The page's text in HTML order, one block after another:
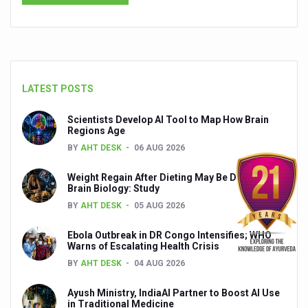
AIIA Inks Mou with General Insurance Council to
Relevance of Nadi Pareeksha as diagnostic tool
Childhood Obesity: A Growing Problem in Growing
The Weight of the Mind: How Obesity and Mental Health
AIIA conducts Awareness and Academic Activities as
Ayurveda and Wellness Conclave Ends; highlights
Three AIIAs proposed in Union Budget 2026
India, Germany strengthen collaboration on
Decoding India’s Medical Heritage CCRAS–CSU
LATEST POSTS
Scientists Develop AI Tool to Map How Brain
Regions Age
BY AHT DESK 06 AUG 2026
Weight Regain After Dieting May Be Driven by
Brain Biology: Study
BY AHT DESK 05 AUG 2026
Ebola Outbreak in DR Congo Intensifies; WHO
Warns of Escalating Health Crisis
BY AHT DESK 04 AUG 2026
Ayush Ministry, IndiaAI Partner to Boost AI Use
in Traditional Medicine